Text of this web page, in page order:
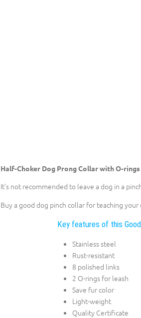
Half-Choker Dog Prong Collar with O-rings
It’s not recommended to leave a dog in a
Buy a good dog pinch collar for teaching
Key features of this
Stainless steel
Rust-resistant
8 polished links
2 O-rings for leash
Save fur color
Light-weight
Quality Certificate